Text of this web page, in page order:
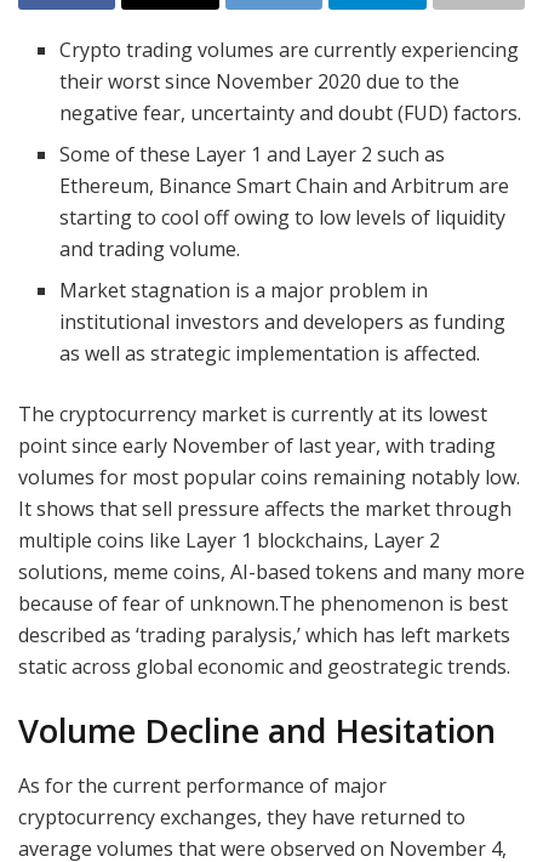
Crypto trading volumes are currently experiencing
their worst since November 2020 due to the
negative fear, uncertainty and doubt (FUD) factors.
Some of these Layer 1 and Layer 2 such as
Ethereum, Binance Smart Chain and Arbitrum are
starting to cool off owing to low levels of liquidity
and trading volume.
Market stagnation is a major problem in
institutional investors and developers as funding
as well as strategic implementation is affected.
The cryptocurrency market is currently at its lowest
point since early November of last year, with trading
volumes for most popular coins remaining notably low.
It shows that sell pressure affects the market through
multiple coins like Layer 1 blockchains, Layer 2
solutions, meme coins, AI-based tokens and many more
because of fear of unknown.The phenomenon is best
described as ‘trading paralysis,’ which has left markets
static across global economic and geostrategic trends.
Volume Decline and Hesitation
As for the current performance of major
cryptocurrency exchanges, they have returned to
average volumes that were observed on November 4,